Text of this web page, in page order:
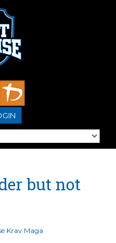
but not
Krav Maga